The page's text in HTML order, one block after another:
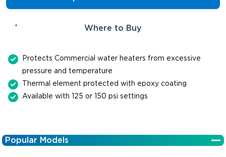
Where to Buy
Protects Commercial water heaters from excessive
pressure and temperature
Thermal element protected with epoxy coating
Available with 125 or 150 psi settings
Popular Models